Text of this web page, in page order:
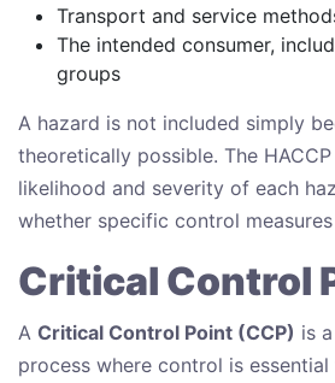
Transport and service
The intended consumer,
groups
A hazard is not included simply
theoretically possible. The
likelihood and severity of each
whether specific control
Critical Control
A Critical Control Point (CCP) is
process where control is